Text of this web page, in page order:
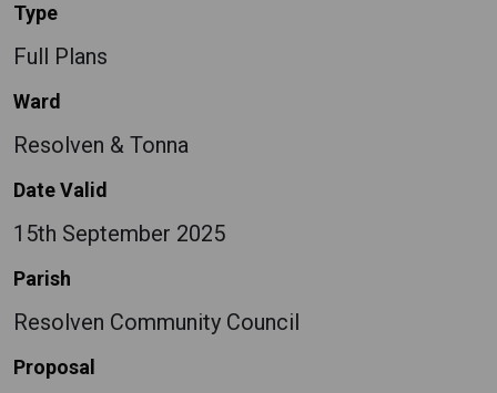
Type
Full Plans
Ward
Resolven & Tonna
Date Valid
15th September 2025
Parish
Resolven Community Council
Proposal